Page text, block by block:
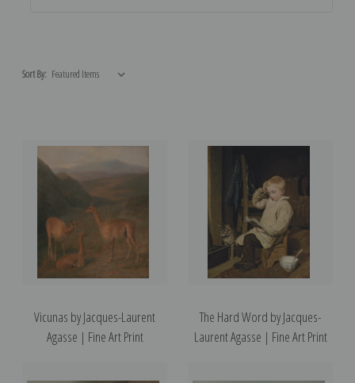
Sort By:
Vicunas by Jacques-Laurent
Agasse | Fine Art Print
The Hard Word by Jacques-
Laurent Agasse | Fine Art Print